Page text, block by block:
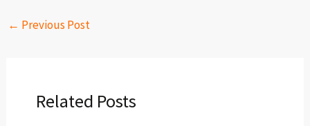
← Previous Post
Related Posts